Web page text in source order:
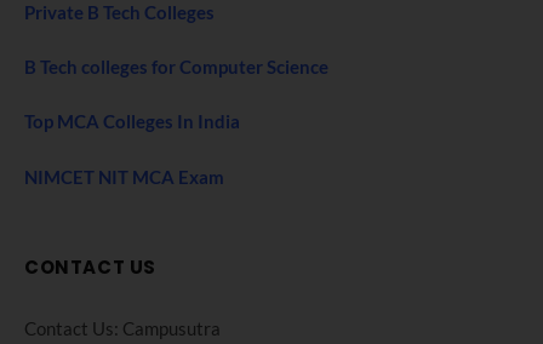
Private B Tech Colleges
B Tech colleges for Computer Science
Top MCA Colleges In India
NIMCET NIT MCA Exam
CONTACT US
Contact Us: Campusutra